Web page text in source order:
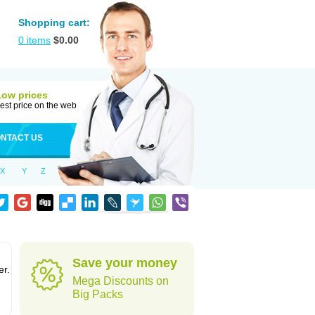
Shopping cart:
0 items $0.00
prices
price on the web
US
X Y Z
Save your money
Mega Discounts on
Big Packs